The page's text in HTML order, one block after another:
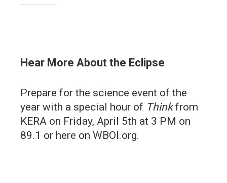
Hear More About the Eclipse
Prepare for the science event of the
year with a special hour of Thinkfrom
KERA on Friday, April 5th at 3 PM on
89.1 or here on WBOI.org.